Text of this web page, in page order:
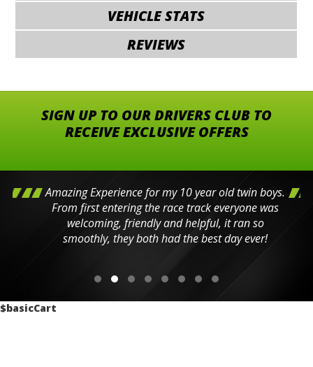
VEHICLE STATS
REVIEWS
SIGN UP TO OUR DRIVERS CLUB TO
RECEIVE EXCLUSIVE OFFERS
Amazing Experience for my 10 year old twin boys.
From first entering the race track everyone was
welcoming, friendly and helpful, it ran so
smoothly, they both had the best day ever!
$basicCart